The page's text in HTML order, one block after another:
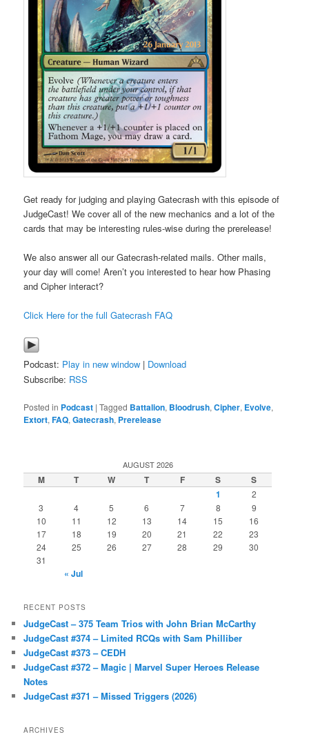
Get ready for judging and playing Gatecrash with this episode of
JudgeCast! We cover all of the new mechanics and a lot of the
cards that may be interesting rules-wise during the prerelease!
We also answer all our Gatecrash-related mails. Other mails,
your day will come! Aren’t you interested to hear how Phasing
and Cipher interact?
Click Here for the full Gatecrash FAQ
Podcast: Play in new window | Download
Subscribe: RSS
Posted in Podcast |Tagged Battalion, Bloodrush,Cipher, Evolve,
Extort,FAQ,Gatecrash, Prerelease
AUGUST 2026
M T W T F S
S
1
2
3
4 5 6 7 8
9
10
11 12 13 14 15
16
17
18 19 20 21 22
23
24
25 26 27 28 29
30
31
« Jul
RECENT POSTS
JudgeCast – 375 Team Trios with John Brian McCarthy
JudgeCast #374 – Limited RCQs with Sam Philliber
JudgeCast #373 – CEDH
JudgeCast #372 – Magic | Marvel Super Heroes Release
Notes
JudgeCast #371 – Missed Triggers (2026)
ARCHIVES